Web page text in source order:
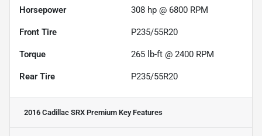
Horsepower 308 hp @ 6800 RPM
Front Tire P235/55R20
Torque 265 lb-ft @ 2400 RPM
Rear Tire P235/55R20
2016 Cadillac SRX Premium Key Features